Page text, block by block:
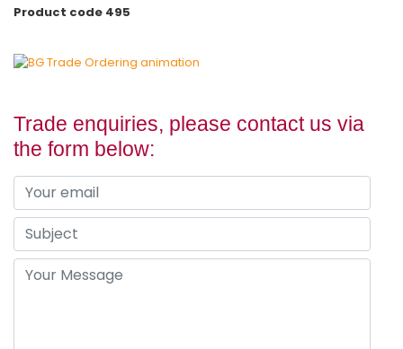
Product code 495
Trade enquiries, please contact us via
the form below: